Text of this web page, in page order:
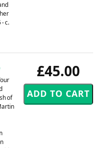
- c.
£45.00
of